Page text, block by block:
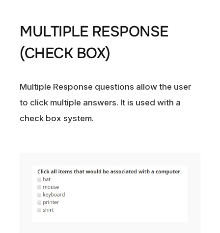
MULTIPLE RESPONSE
(CHECK BOX)
Multiple Response questions allow the user
to click multiple answers. It is used with a
check box system.